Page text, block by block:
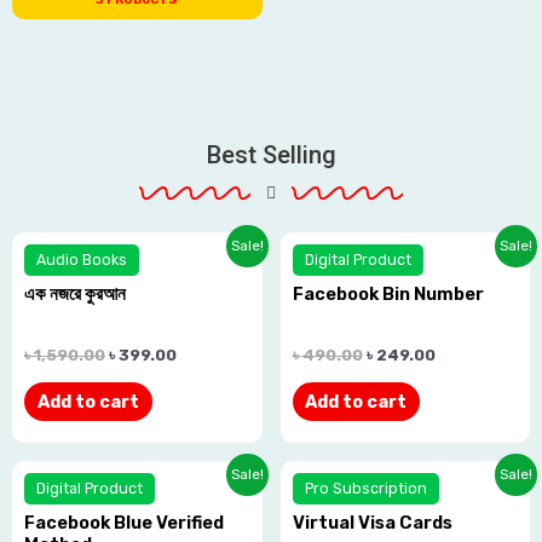
Best Selling
Sale!
Audio Books
এক নজরে কুরআন
0.0
out
of
5
৳1,590.00 ৳ 399.00
Add to cart
Sale!
Digital Product
Facebook Bin Number
0.0
out
of
5
৳490.00 ৳ 249.00
Add to cart
Sale!
Digital Product
Facebook Blue Verified
Sale!
Pro Subscription
Virtual Visa Cards